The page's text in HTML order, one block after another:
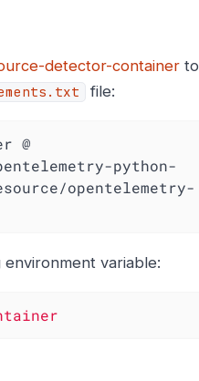
detector-container to
file:
@
python-
opentelemetry-
variable: